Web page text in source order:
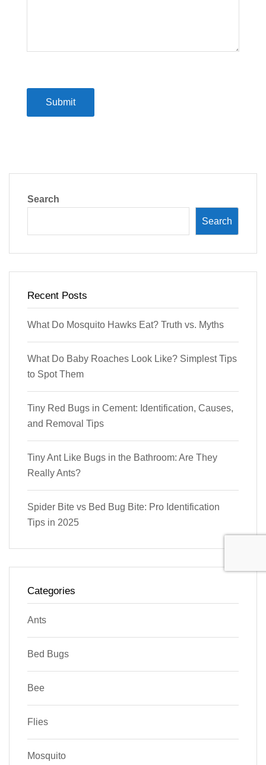
Submit
Search
Search
Recent Posts
What Do Mosquito Hawks Eat? Truth vs. Myths
What Do Baby Roaches Look Like? Simplest Tips
to Spot Them
Tiny Red Bugs in Cement: Identification, Causes,
and Removal Tips
Tiny Ant Like Bugs in the Bathroom: Are They
Really Ants?
Spider Bite vs Bed Bug Bite: Pro Identification
Tips in 2025
Categories
Ants
Bed Bugs
Bee
Flies
Mosquito